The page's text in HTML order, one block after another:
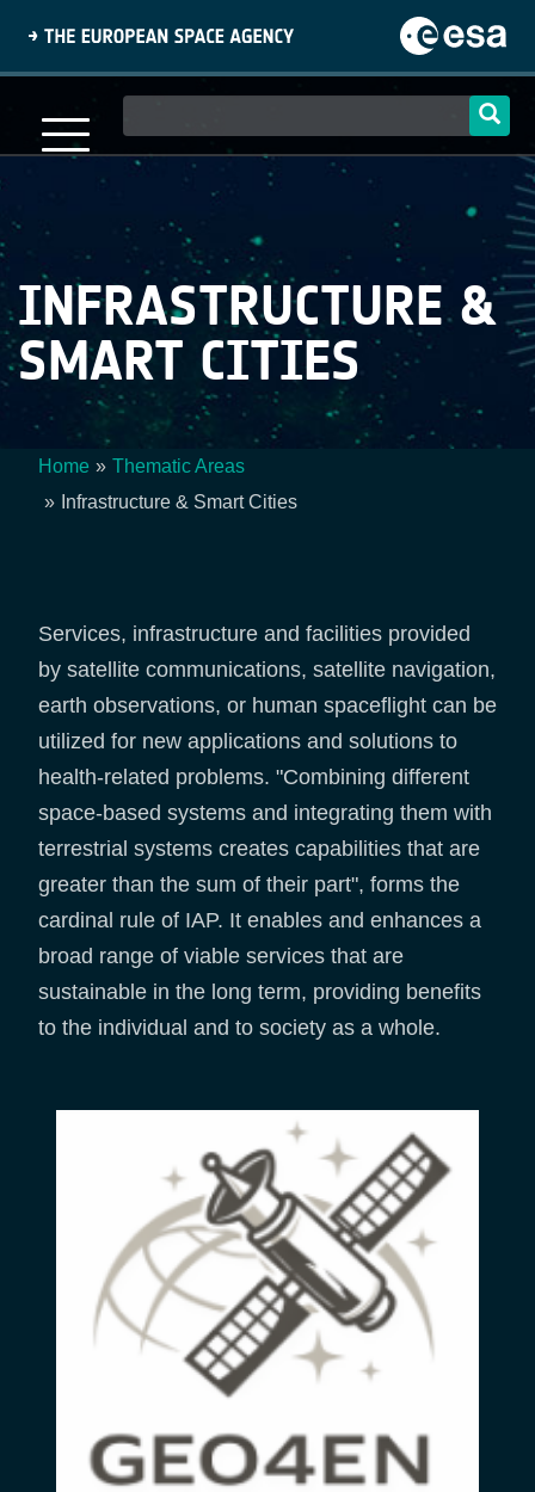
content
navigation
INFRASTRUCTURE &
SMART CITIES
Breadcrumb
Home
Thematic Areas
Infrastructure & Smart Cities
Services, infrastructure and facilities provided
by satellite communications, satellite navigation,
earth observations, or human spaceflight can be
utilized for new applications and solutions to
health-related problems. "Combining different
space-based systems and integrating them with
terrestrial systems creates capabilities that are
greater than the sum of their part", forms the
cardinal rule of IAP. It enables and enhances a
broad range of viable services that are
sustainable in the long term, providing benefits
to the individual and to society as a whole.